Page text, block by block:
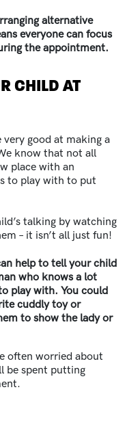
alternative
everyone can focus
the appointment.
CHILD AT
very good at making a
know that not all
place with an
to play with to put
talking by watching
– it isn’t all just fun!
help to tell your child
who knows a lot
play with. You could
cuddly toy or
to show the lady or
often worried about
be spent putting